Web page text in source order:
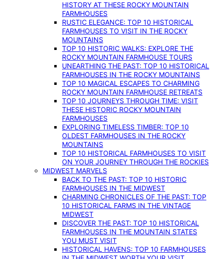
HISTORY AT THESE ROCKY MOUNTAIN
FARMHOUSES
RUSTIC ELEGANCE: TOP 10 HISTORICAL
FARMHOUSES TO VISIT IN THE ROCKY
MOUNTAINS
TOP 10 HISTORIC WALKS: EXPLORE THE
ROCKY MOUNTAIN FARMHOUSE TOURS
UNEARTHING THE PAST: TOP 10 HISTORICAL
FARMHOUSES IN THE ROCKY MOUNTAINS
TOP 10 MAGICAL ESCAPES TO CHARMING
ROCKY MOUNTAIN FARMHOUSE RETREATS
TOP 10 JOURNEYS THROUGH TIME: VISIT
THESE HISTORIC ROCKY MOUNTAIN
FARMHOUSES
EXPLORING TIMELESS TIMBER: TOP 10
OLDEST FARMHOUSES IN THE ROCKY
MOUNTAINS
TOP 10 HISTORICAL FARMHOUSES TO VISIT
ON YOUR JOURNEY THROUGH THE ROCKIES
MIDWEST MARVELS
BACK TO THE PAST: TOP 10 HISTORIC
FARMHOUSES IN THE MIDWEST
CHARMING CHRONICLES OF THE PAST: TOP
10 HISTORICAL FARMS IN THE VINTAGE
MIDWEST
DISCOVER THE PAST: TOP 10 HISTORICAL
FARMHOUSES IN THE MOUNTAIN STATES
YOU MUST VISIT
HISTORICAL HAVENS: TOP 10 FARMHOUSES